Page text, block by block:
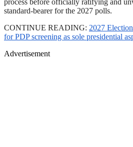
process before officially ratifying and
standard-bearer for the 2027 polls.
CONTINUE READING: 2027
for PDP screening as sole presidential
Advertisement